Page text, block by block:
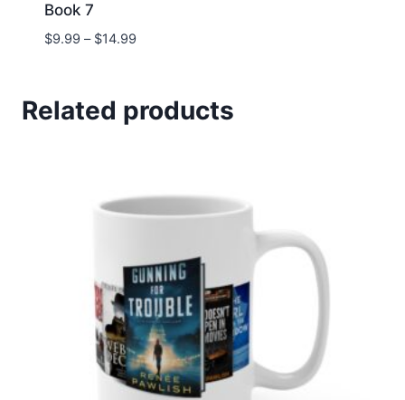
Book 7
$9.99 – $14.99Price
through
$14.99
Related products